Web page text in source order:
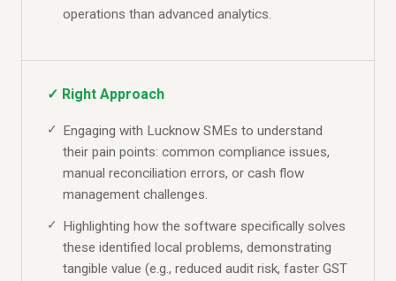
operations than advanced analytics.
✓ Right Approach
Engaging with Lucknow SMEs to understand
their pain points: common compliance issues,
manual reconciliation errors, or cash flow
management challenges.
Highlighting how the software specifically solves
these identified local problems, demonstrating
tangible value (e.g., reduced audit risk, faster GST